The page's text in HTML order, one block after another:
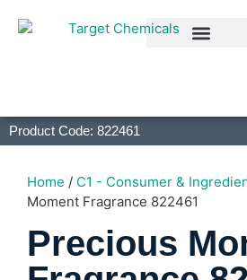
Product Code: 822461
Home / C1 - Consumer &
Moment Fragrance 822461
Precious